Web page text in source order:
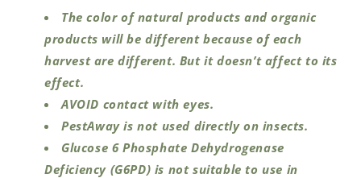
The color of natural products and organic
products will be different because of each
harvest are different. But it doesn’t affect to its
effect.
AVOID contact with eyes.
PestAway is not used directly on insects.
Glucose 6 Phosphate Dehydrogenase
Deficiency (G6PD) is not suitable to use in